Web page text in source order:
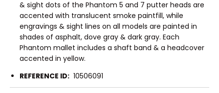
& sight dots of the Phantom 5 and 7 putter heads are
accented with translucent smoke paintfill, while
engravings & sight lines on all models are painted in
shades of asphalt, dove gray & dark gray. Each
Phantom mallet includes a shaft band & a headcover
accented in yellow.
REFERENCE ID: 10506091